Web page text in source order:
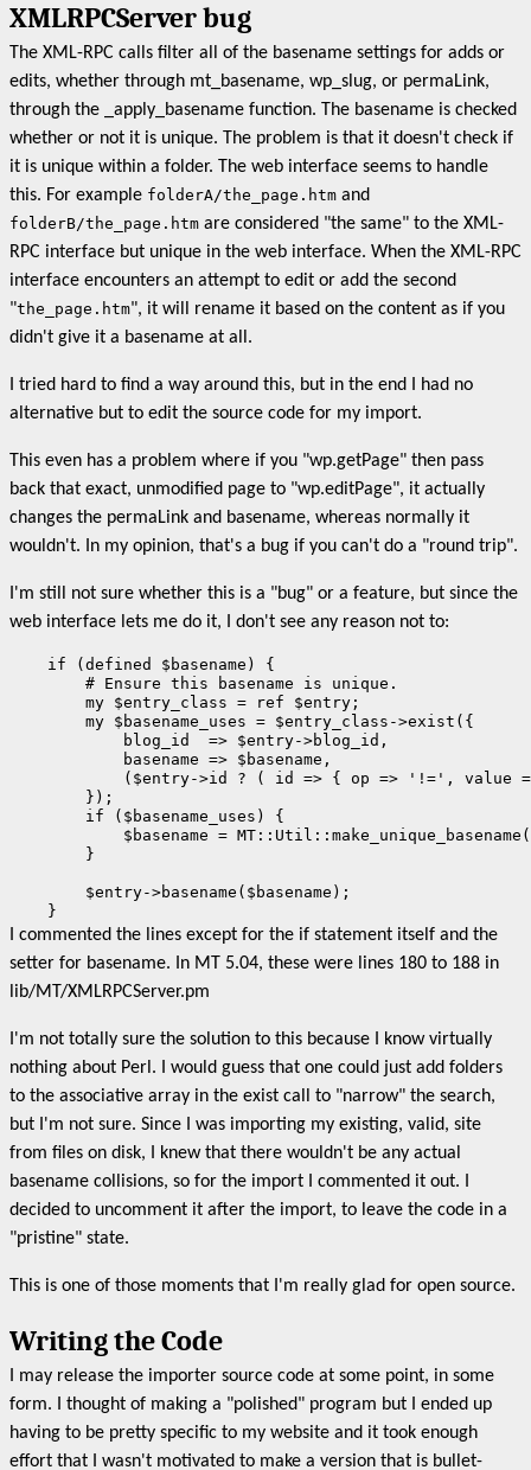
XMLRPCServer bug
The XML-RPC calls filter all of the basename settings for adds or
edits, whether through mt_basename, wp_slug, or permaLink,
through the _apply_basename function. The basename is checked
whether or not it is unique. The problem is that it doesn't check if
it is unique within a folder. The web interface seems to handle
this. For example folderA/the_page.htm and
folderB/the_page.htm are considered "the same" to the XML-
RPC interface but unique in the web interface. When the XML-RPC
interface encounters an attempt to edit or add the second
"the_page.htm", it will rename it based on the content as if you
didn't give it a basename at all.
I tried hard to find a way around this, but in the end I had no
alternative but to edit the source code for my import.
This even has a problem where if you "wp.getPage" then pass
back that exact, unmodified page to "wp.editPage", it actually
changes the permaLink and basename, whereas normally it
wouldn't. In my opinion, that's a bug if you can't do a "round trip".
I'm still not sure whether this is a "bug" or a feature, but since the
web interface lets me do it, I don't see any reason not to:
    if (defined $basename) {
        # Ensure this basename is unique.
        my $entry_class = ref $entry;
        my $basename_uses = $entry_class->exist({
            blog_id  => $entry->blog_id,
            basename => $basename,
($entry->id ? ( id => { op => '!=', value
        });
        if ($basename_uses) {
$basename =
        }
        $entry->basename($basename);
    }
I commented the lines except for the if statement itself and the
setter for basename. In MT 5.04, these were lines 180 to 188 in
lib/MT/XMLRPCServer.pm
I'm not totally sure the solution to this because I know virtually
nothing about Perl. I would guess that one could just add folders
to the associative array in the exist call to "narrow" the search,
but I'm not sure. Since I was importing my existing, valid, site
from files on disk, I knew that there wouldn't be any actual
basename collisions, so for the import I commented it out. I
decided to uncomment it after the import, to leave the code in a
"pristine" state.
This is one of those moments that I'm really glad for open source.
Writing the Code
I may release the importer source code at some point, in some
form. I thought of making a "polished" program but I ended up
having to be pretty specific to my website and it took enough
effort that I wasn't motivated to make a version that is bullet-